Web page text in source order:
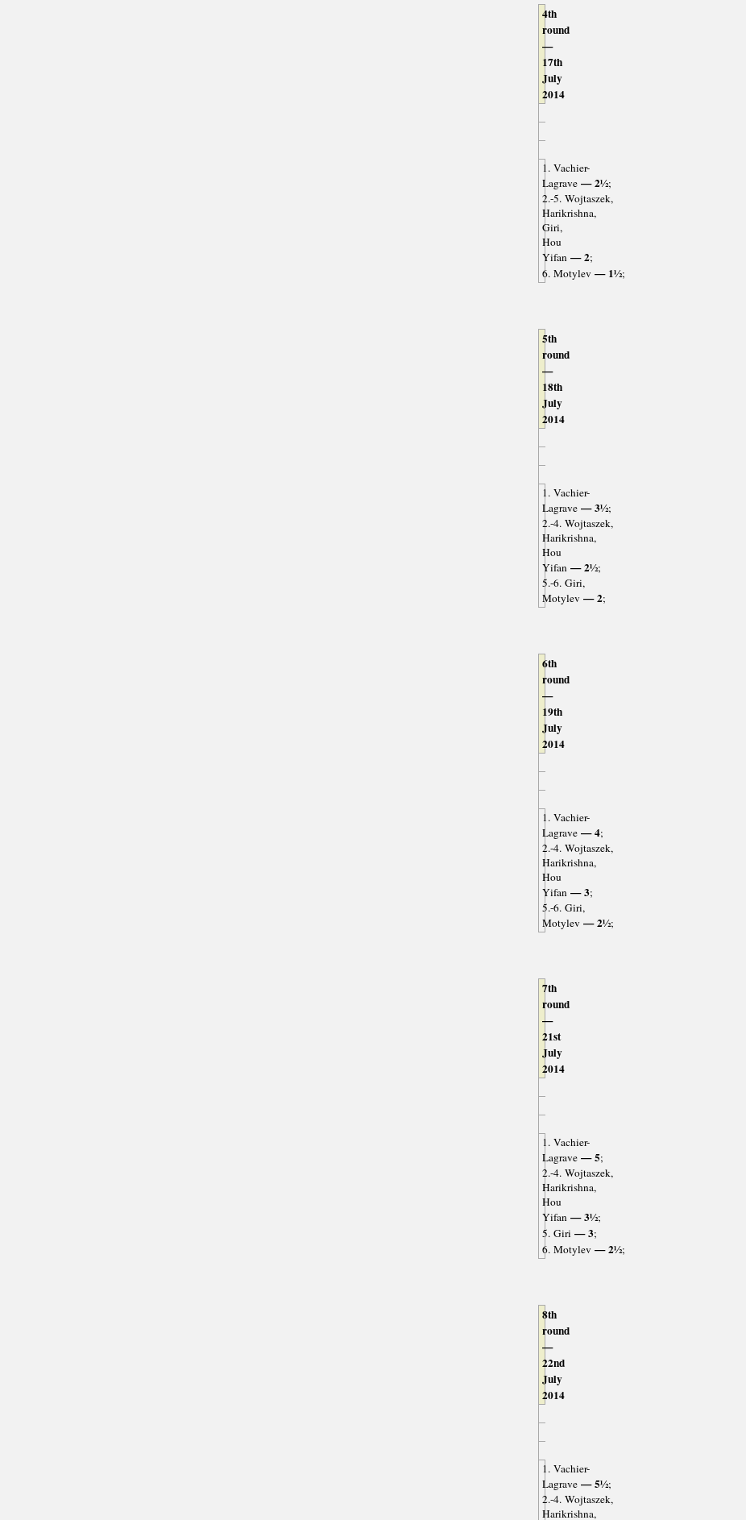
4th
round
—
17th
July
2014
1. Vachier-
Lagrave— 2½;
2.-5. Wojtaszek,
Harikrishna,
Giri,
Hou
Yifan— 2;
6. Motylev — 1½;
5th
round
—
18th
July
2014
1. Vachier-
Lagrave— 3½;
2.-4. Wojtaszek,
Harikrishna,
Hou
Yifan— 2½;
5.-6. Giri,
Motylev — 2;
6th
round
—
19th
July
2014
1. Vachier-
Lagrave— 4;
2.-4. Wojtaszek,
Harikrishna,
Hou
Yifan— 3;
5.-6. Giri,
Motylev — 2½;
7th
round
—
21st
July
2014
1. Vachier-
Lagrave— 5;
2.-4. Wojtaszek,
Harikrishna,
Hou
Yifan— 3½;
5. Giri — 3;
6. Motylev — 2½;
8th
round
—
22nd
July
2014
1. Vachier-
Lagrave— 5½;
2.-4. Wojtaszek,
Harikrishna,